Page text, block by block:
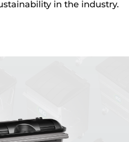
in the industry.